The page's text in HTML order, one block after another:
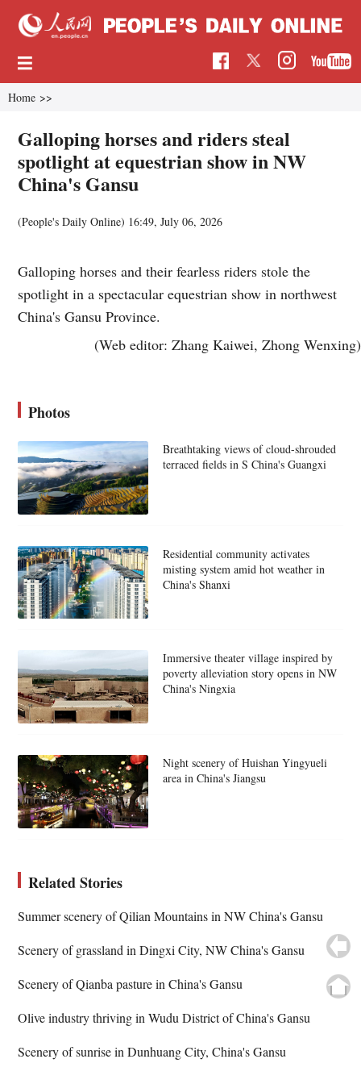
Home >>
Galloping horses and riders steal
spotlight at equestrian show in NW
China's Gansu
(People's Daily Online) 16:49, July 06, 2026
Galloping horses and their fearless riders stole the
spotlight in a spectacular equestrian show in northwest
China's Gansu Province.
(Web editor: Zhang Kaiwei, Zhong Wenxing)
Photos
Breathtaking views of cloud-shrouded
terraced fields in S China's Guangxi
Residential community activates
misting system amid hot weather in
China's Shanxi
Immersive theater village inspired by
poverty alleviation story opens in NW
China's Ningxia
Night scenery of Huishan Yingyueli
area in China's Jiangsu
Related Stories
Summer scenery of Qilian Mountains in NW China's Gansu
Scenery of grassland in Dingxi City, NW China's Gansu
Scenery of Qianba pasture in China's Gansu
Olive industry thriving in Wudu District of China's Gansu
Scenery of sunrise in Dunhuang City, China's Gansu